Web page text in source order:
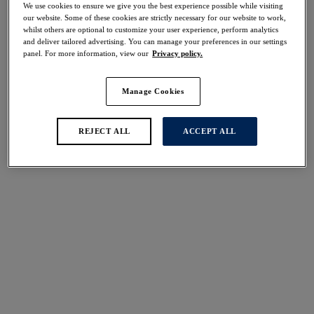
Share
international size guide
Select Cup Size
We use cookies to ensure we give you the best experience possible while visiting
our website. Some of these cookies are strictly necessary for our website to work,
whilst others are optional to customize your user experience, perform analytics
and deliver tailored advertising. You can manage your preferences in our settings
panel. For more information, view our Privacy policy.
Manage Cookies
REJECT ALL ACCEPT ALL